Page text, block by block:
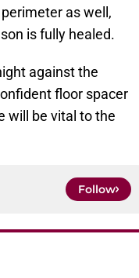
as well,
is fully healed.
against the
floor spacer
will be vital to the
Follow